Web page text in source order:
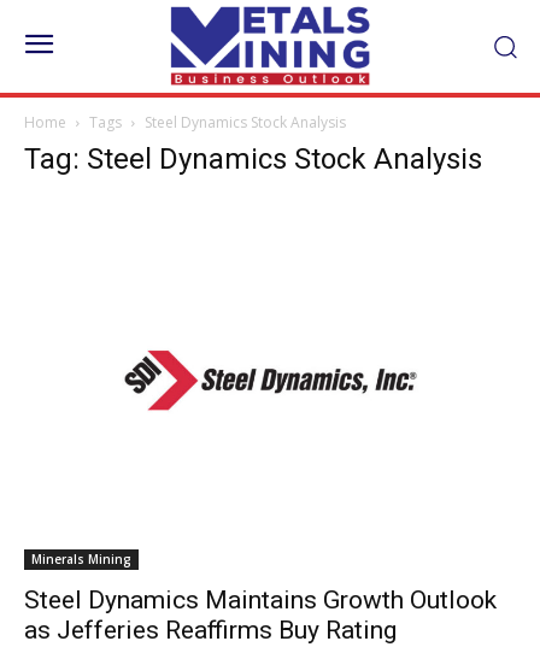
Home Tags Steel Dynamics Stock Analysis
Tag: Steel Dynamics Stock Analysis
Minerals Mining
Steel Dynamics Maintains Growth Outlook
as Jefferies Reaffirms Buy Rating